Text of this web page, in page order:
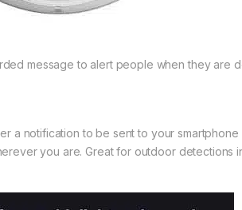
message to alert people when they are
a notification to be sent to your smartphone
you are. Great for outdoor detections